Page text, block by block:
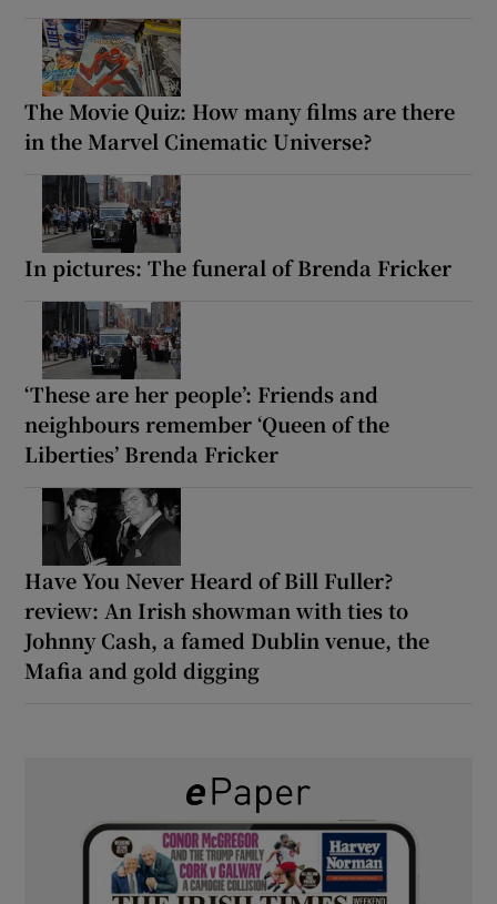
The Movie Quiz: How many films are there
in the Marvel Cinematic Universe?
In pictures: The funeral of Brenda Fricker
‘These are her people’: Friends and
neighbours remember ‘Queen of the
Liberties’ Brenda Fricker
Have You Never Heard of Bill Fuller?
review: An Irish showman with ties to
Johnny Cash, a famed Dublin venue, the
Mafia and gold digging